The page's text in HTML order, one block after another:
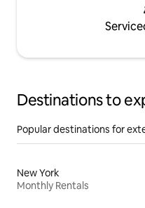
Destinations to
Popular destinations for
New York
Monthly Rentals